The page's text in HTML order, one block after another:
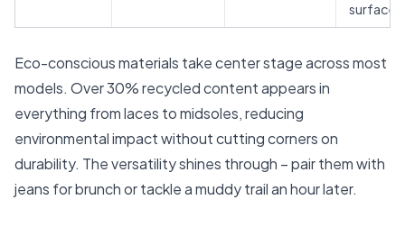
surfaces
Eco-conscious materials take center stage across most
models. Over 30% recycled content appears in
everything from laces to midsoles, reducing
environmental impact without cutting corners on
durability. The versatility shines through – pair them with
jeans for brunch or tackle a muddy trail an hour later.